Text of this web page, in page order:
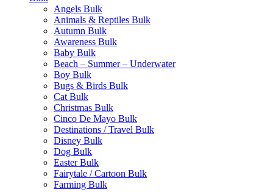
Angels Bulk
Animals & Reptiles Bulk
Autumn Bulk
Awareness Bulk
Baby Bulk
Beach – Summer – Underwater
Boy Bulk
Bugs & Birds Bulk
Cat Bulk
Christmas Bulk
Cinco De Mayo Bulk
Destinations / Travel Bulk
Disney Bulk
Dog Bulk
Easter Bulk
Fairytale / Cartoon Bulk
Farming Bulk